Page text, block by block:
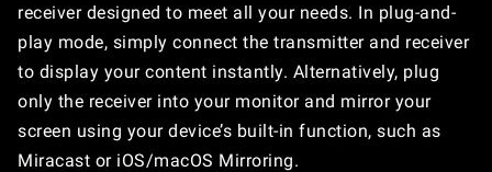
receiver designed to meet all your needs. In plug-and-
play mode, simply connect the transmitter and receiver
to display your content instantly. Alternatively, plug
only the receiver into your monitor and mirror your
screen using your device’s built-in function, such as
Miracast or iOS/macOS Mirroring.